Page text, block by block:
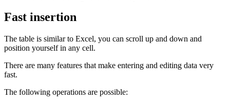
Fast insertion
The table is similar to Excel, you can scroll up and down and
position yourself in any cell.
There are many features that make entering and editing data very
fast.
The following operations are possible: